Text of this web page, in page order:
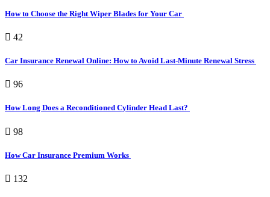
How to Choose the Right Wiper Blades for Your Car
42
Car Insurance Renewal Online: How to Avoid Last-Minute Renewal Stress
96
How Long Does a Reconditioned Cylinder Head Last?
98
How Car Insurance Premium Works
132